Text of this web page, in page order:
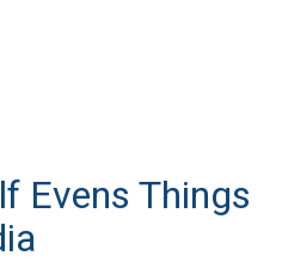
Evens Things